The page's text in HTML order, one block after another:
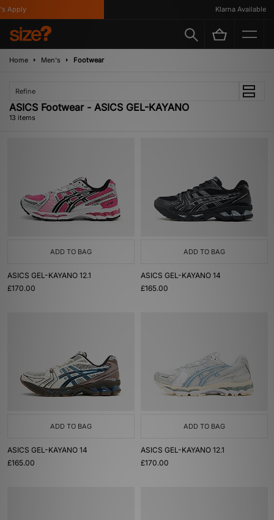
Klarna Available
Home Men's Footwear
Refine
ASICS Footwear - ASICS GEL-KAYANO
13 items
ADD TO BAG
ASICS GEL-KAYANO 12.1
£170.00
ADD TO BAG
ASICS GEL-KAYANO 14
£165.00
ADD TO BAG
ASICS GEL-KAYANO 14
£165.00
ADD TO BAG
ASICS GEL-KAYANO 12.1
£170.00